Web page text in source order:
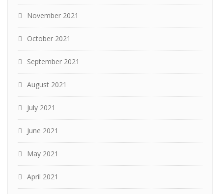
November 2021
October 2021
September 2021
August 2021
July 2021
June 2021
May 2021
April 2021